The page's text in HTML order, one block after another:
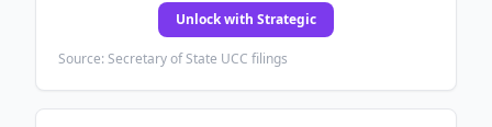
Unlock with Strategic
Source: Secretary of State UCC filings